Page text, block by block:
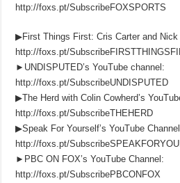
http://foxs.pt/SubscribeFOXSPORTS
▶First Things First: Cris Carter and Nick
http://foxs.pt/
►UNDISPUTED’s YouTube channel:
http://foxs.pt/SubscribeUNDISPUTED
▶The Herd with Colin Cowherd’s
http://foxs.pt/SubscribeTHEHERD
▶Speak For Yourself’s YouTube
http://foxs.pt/
►PBC ON FOX’s YouTube Channel:
http://foxs.pt/SubscribePBCONFOX